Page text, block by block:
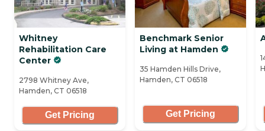
Whitney
Rehabilitation Care
Center
2798 Whitney Ave,
Hamden, CT 06518
Get Pricing
Benchmark Senior
Living at Hamden
35 Hamden Hills Drive,
Hamden, CT 06518
Get Pricing